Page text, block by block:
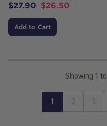
$27.90 $26.50
Add to Cart
Showing 1 to
1 2 3